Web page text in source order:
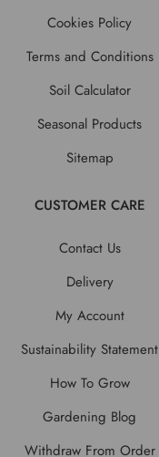
Cookies Policy
Terms and Conditions
Soil Calculator
Seasonal Products
Sitemap
CUSTOMER CARE
Contact Us
Delivery
My Account
Sustainability Statement
How To Grow
Gardening Blog
Withdraw From Order